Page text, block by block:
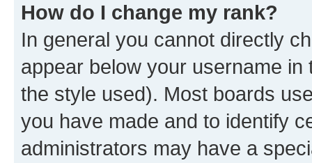
How do I change my rank?
In general you cannot directly
appear below your username
the style used). Most boards
you have made and to identify
administrators may have a